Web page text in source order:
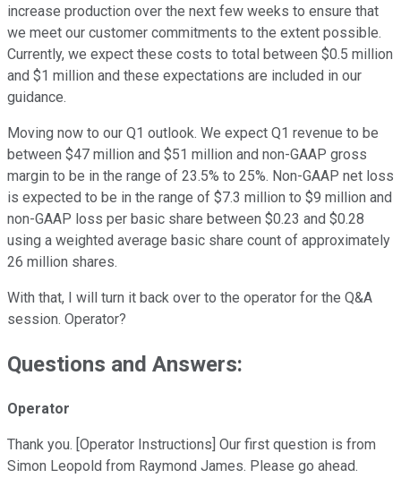
increase production over the next few weeks to ensure that
we meet our customer commitments to the extent possible.
Currently, we expect these costs to total between $0.5 million
and $1 million and these expectations are included in our
guidance.
Moving now to our Q1 outlook. We expect Q1 revenue to be
between $47 million and $51 million and non-GAAP gross
margin to be in the range of 23.5% to 25%. Non-GAAP net loss
is expected to be in the range of $7.3 million to $9 million and
non-GAAP loss per basic share between $0.23 and $0.28
using a weighted average basic share count of approximately
26 million shares.
With that, I will turn it back over to the operator for the Q&A
session. Operator?
Questions and Answers:
Operator
Thank you. [Operator Instructions] Our first question is from
Simon Leopold from Raymond James. Please go ahead.